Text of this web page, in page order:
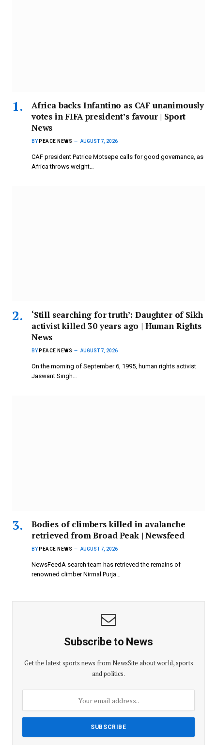
Africa backs Infantino as CAF unanimously
votes in FIFA president’s favour | Sport
News
BY PEACE NEWS AUGUST 7, 2026
CAF president Patrice Motsepe calls for good governance, as
Africa throws weight…
‘Still searching for truth’: Daughter of Sikh
activist killed 30 years ago | Human Rights
News
BY PEACE NEWS AUGUST 7, 2026
On the morning of September 6, 1995, human rights activist
Jaswant Singh…
Bodies of climbers killed in avalanche
retrieved from Broad Peak | Newsfeed
BY PEACE NEWS AUGUST 7, 2026
NewsFeedA search team has retrieved the remains of
renowned climber Nirmal Purja…
Subscribe to News
Get the latest sports news from NewsSite about world, sports
and politics.